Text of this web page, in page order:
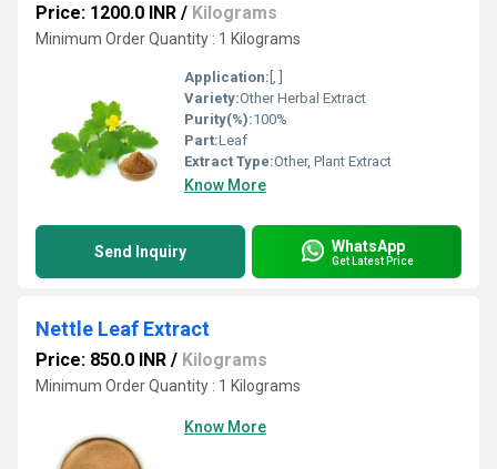
Price: 1200.0 INR / Kilograms
Minimum Order Quantity : 1 Kilograms
Application: [, ]
Variety:Other Herbal Extract
Purity(%):100%
Part:Leaf
Extract Type:Other, Plant Extract
Know More
Send Inquiry WhatsApp
Get Latest Price
Nettle Leaf Extract
Price: 850.0 INR / Kilograms
Minimum Order Quantity : 1 Kilograms
Know More